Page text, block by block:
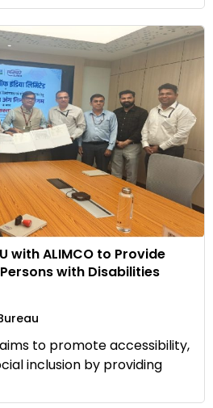
with ALIMCO to Provide
with Disabilities
to promote accessibility,
inclusion by providing